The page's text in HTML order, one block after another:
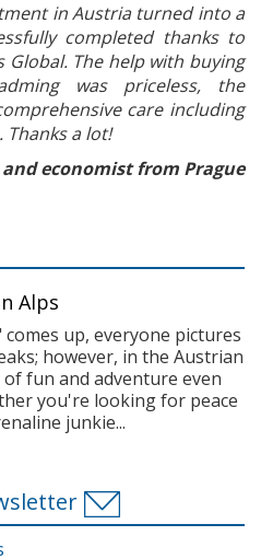
in Austria turned into a
completed thanks to
Global. The help with buying
was priceless, the
care including
Thanks a lot!
economist from Prague
Alps
up, everyone pictures
however, in the Austrian
fun and adventure even
you're looking for peace
junkie...